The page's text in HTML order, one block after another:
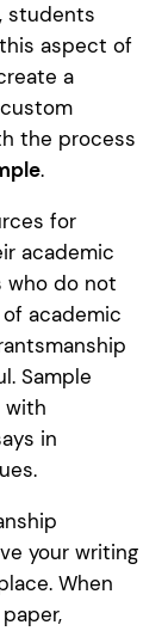
students
aspect of
a
the process
.
for
academic
who do not
academic
Sample
with
in
your writing
When